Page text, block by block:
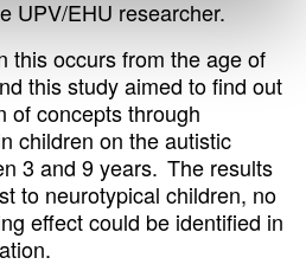
UPV/EHU researcher.
this occurs from the age of
this study aimed to find out
of concepts through
children on the autistic
3 and 9 years. The results
to neurotypical children, no
effect could be identified in